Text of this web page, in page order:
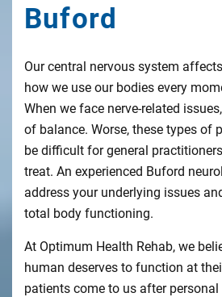
Buford
Our central nervous system
how we use our bodies every
When we face nerve-related
of balance. Worse, these types of
be difficult for general
treat. An experienced Buford
address your underlying issues
total body functioning.
At Optimum Health Rehab, we
human deserves to function at
patients come to us after